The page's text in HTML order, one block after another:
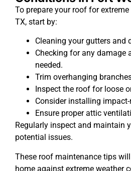
To prepare your roof for
TX, start by:
Cleaning your gutters and
Checking for any damage
needed.
Trim overhanging
Inspect the roof for loose
Consider installing
Ensure proper attic
Regularly inspect and maintain
potential issues.
These roof maintenance tips
home against extreme weather